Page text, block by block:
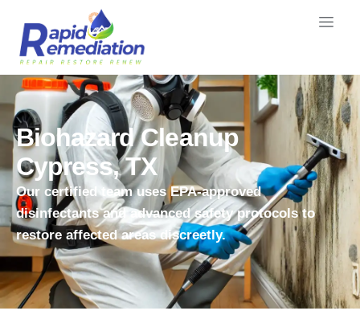
Biohazard Cleanup
Cypress, TX
Our certified team uses EPA-approved
disinfectants and advanced safety protocols to
restore affected areas discreetly.